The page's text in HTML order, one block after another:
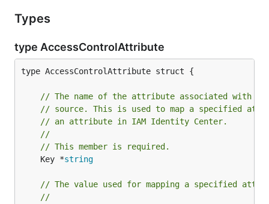
Types
type AccessControlAttribute
type AccessControlAttribute struct {
// The name of the attribute associated with
// source. This is used to map a specified
// an attribute in IAM Identity Center.
//
// This member is required.
	Key *
string
// The value used for mapping a specified
//